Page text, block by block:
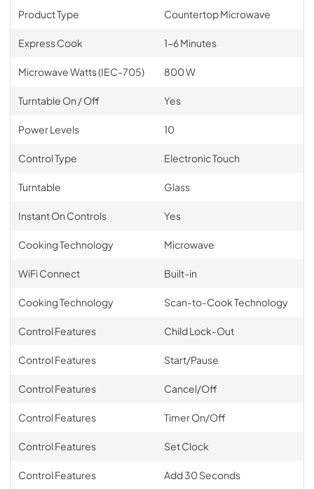
Product Type Countertop Microwave
Express Cook 1-6 Minutes
Microwave Watts (IEC-705) 800 W
Turntable On / Off Yes
Power Levels 10
Control Type Electronic Touch
Turntable Glass
Instant On Controls Yes
Cooking Technology Microwave
WiFi Connect Built-in
Cooking Technology Scan-to-Cook Technology
Control Features Child Lock-Out
Control Features Start/Pause
Control Features Cancel/Off
Control Features Timer On/Off
Control Features Set Clock
Control Features Add 30 Seconds